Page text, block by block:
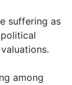
suffering as
among